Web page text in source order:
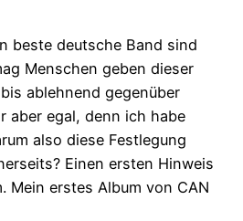
beste deutsche Band sind
Menschen geben dieser
ablehnend gegenüber
aber egal, denn ich habe
also diese Festlegung
Einen ersten Hinweis
Mein erstes Album von CAN